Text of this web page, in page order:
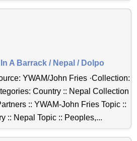
A Barrack / Nepal / Dolpo
YWAM/John Fries ·Collection:
Country :: Nepal Collection
:: YWAM-John Fries Topic ::
:: Nepal Topic :: Peoples,...